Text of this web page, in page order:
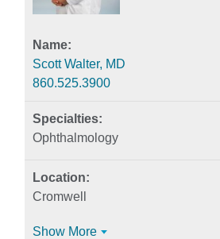
Scott Walter, MD
860.525.3900
Ophthalmology
Cromwell
Show More